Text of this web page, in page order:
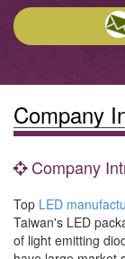
Company
Company
Top LED
Taiwan's LED
of light emitting